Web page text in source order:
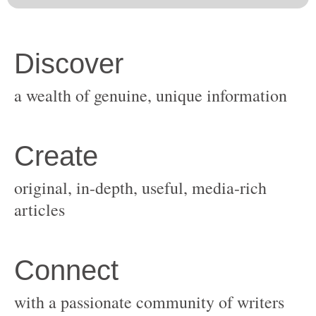
original, in-depth, useful, media-rich
with a passionate community of writers